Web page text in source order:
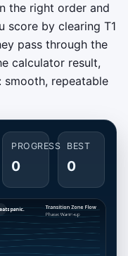
the right order and
score by clearing T1
pass through the
calculator result,
smooth, repeatable
PROGRESS
0
BEST
0